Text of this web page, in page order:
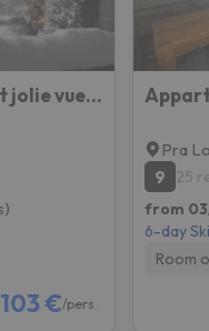
Appartement T4 esprit chalet jolie vue PRA LOUP 1600
€/pers.
Pra
9
25
from
6-day
Room